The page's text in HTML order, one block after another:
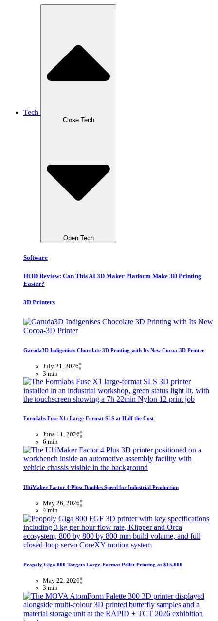
Tech
Close Tech
Open Tech
Software
Hi3D Review: Can This AI 3D Maker Platform Make 3D Printing
Easier?
3D Printers
Garuda3D Indigenises Chocolate 3D Printing with Its New Cocoa-3D Printer
July 21, 2026
3 min
Formlabs Fuse X1: Large-Format SLS at Half the Cost
June 11, 2026
6 min
UltiMaker Factor 4 Plus: Doubles Speed for Industrial Production
May 26, 2026
4 min
Peopoly Giga 800 Targets Large-Format Pellet Printing at $15,000
May 22, 2026
3 min